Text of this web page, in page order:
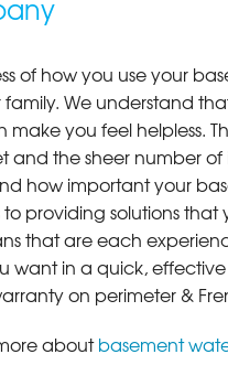
of how you use your
We understand
make you feel helpless.
and the sheer number
how important your
to providing solutions
that are each
want in a quick,
on perimeter &
aboutbasement